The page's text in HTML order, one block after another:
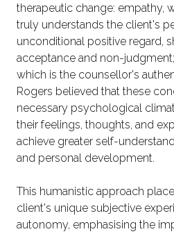
therapeutic change: empathy,
truly understands the client's
unconditional positive regard,
acceptance and non-
which is the counsellor's
Rogers believed that these
necessary psychological
their feelings, thoughts, and
achieve greater self-
and personal development.
This humanistic approach
client's unique subjective
autonomy, emphasising the